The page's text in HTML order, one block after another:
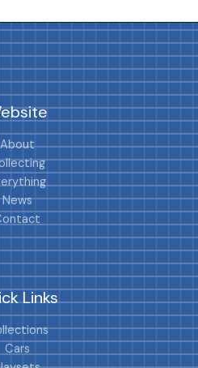
About
News
Links
Cars